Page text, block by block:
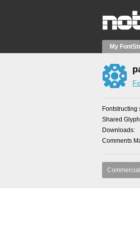
My
Fontstructing
Shared
Downloads
Comments